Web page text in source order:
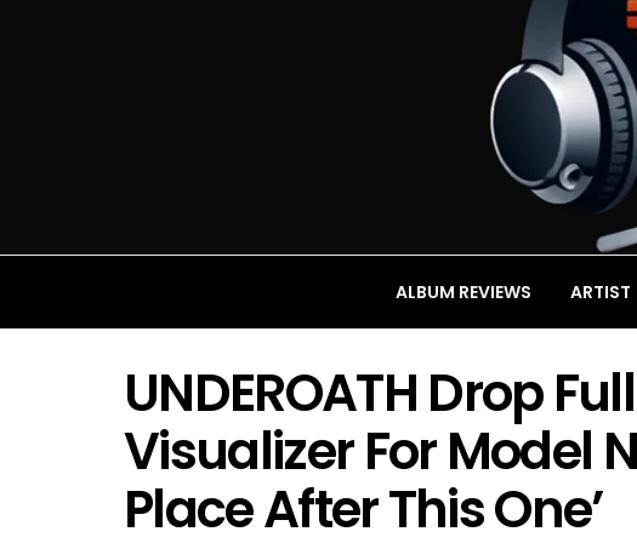
ALBUM REVIEWS ARTIST
UNDEROATH Drop
Visualizer For Model
Place After This One’